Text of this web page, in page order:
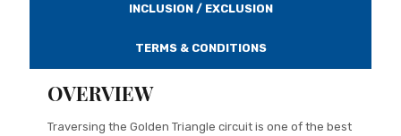
INCLUSION / EXCLUSION
TERMS & CONDITIONS
OVERVIEW
Traversing the Golden Triangle circuit is one of the best